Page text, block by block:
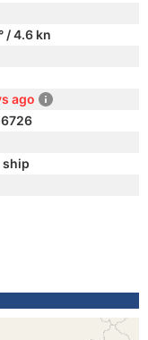
/ 4.6 kn
ago
ship